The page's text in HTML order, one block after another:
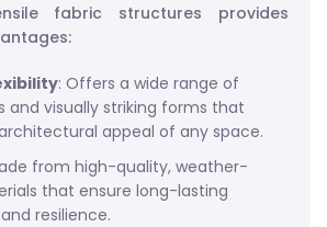
fabric structures provides
: Offers a wide range of
and visually striking forms that
appeal of any space.
from high-quality, weather-
that ensure long-lasting
resilience.